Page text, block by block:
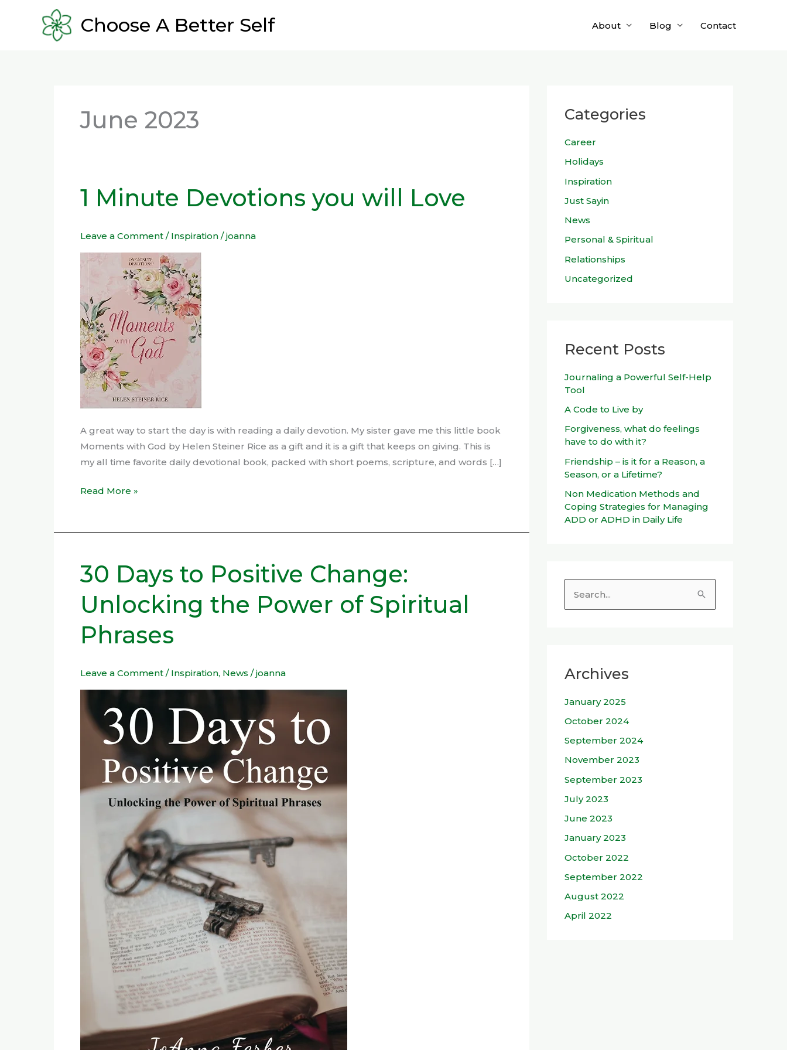
Choose A Better Self About Blog Contact
June 2023
1 Minute Devotions you will Love
Leave a Comment / Inspiration /joanna
A great way to start the day is with reading a daily devotion. My sister gave me this little book
Moments with God by Helen Steiner Rice as a gift and it is a gift that keeps on giving. This is
my all time favorite daily devotional book, packed with short poems, scripture, and words […]
1
Minute
you
will
Read More »
30 Days to Positive Change:
Unlocking the Power of Spiritual
Phrases
Leave a Comment / Inspiration, News /joanna
30
Days
to
Positive
Change:
Unlocking
Power
of
Spiritual
Phrases
Categories
Career
Holidays
Inspiration
Just Sayin
News
Personal & Spiritual
Relationships
Uncategorized
Recent Posts
Journaling a Powerful Self-Help
Tool
A Code to Live by
Forgiveness, what do feelings
have to do with it?
Friendship – is it for a Reason, a
Season, or a Lifetime?
Non Medication Methods and
Coping Strategies for Managing
ADD or ADHD in Daily Life
c
f
o
r
:
Archives
January 2025
October 2024
September 2024
November 2023
September 2023
July 2023
June 2023
January 2023
October 2022
September 2022
August 2022
April 2022